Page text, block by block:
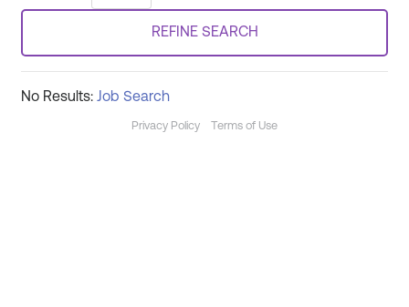
REFINE SEARCH
No Results: Job Search
Privacy Policy Terms of Use